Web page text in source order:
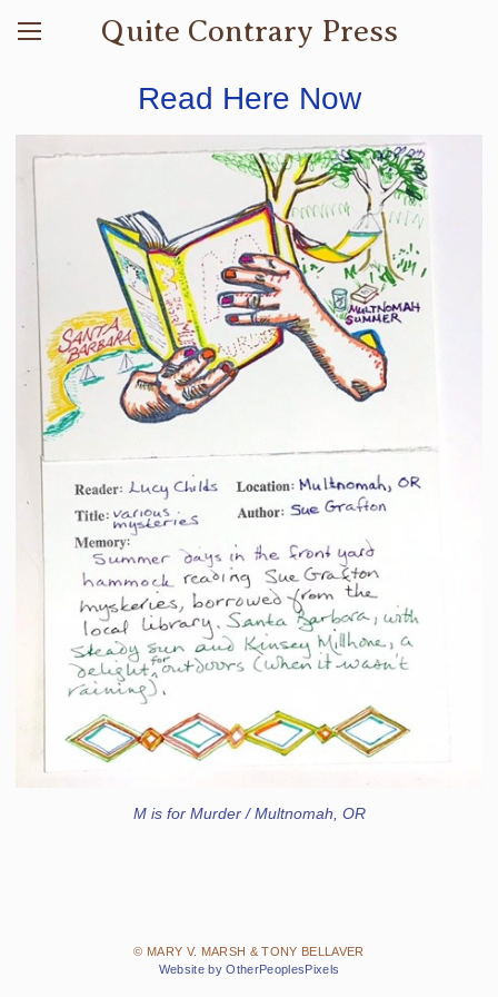
Quite Contrary Press
Read Here Now
M is for Murder / Multnomah, OR
© MARY V. MARSH & TONY BELLAVER
Website by OtherPeoplesPixels